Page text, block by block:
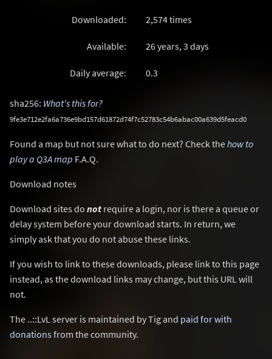
Downloaded: 2,574 times
Available: 26 years, 3 days
Daily average: 0.3
sha256: What's this for?
9fe3e712e2fa6a736e9bd157d61872d74f7c52783c54b6abac00a639d5feacd0
Found a map but not sure what to do next? Check thehow to
play a Q3A map F.A.Q.
Download notes
Download sites do not require a login, nor is there a queue or
delay system before your download starts. In return, we
simply ask that you do not abuse these links.
If you wish to link to these downloads, please link to this page
instead, as the download links may change, but this URL will
not.
The ..::LvL server is maintained by Tig and paid for with
donationsfrom the community.